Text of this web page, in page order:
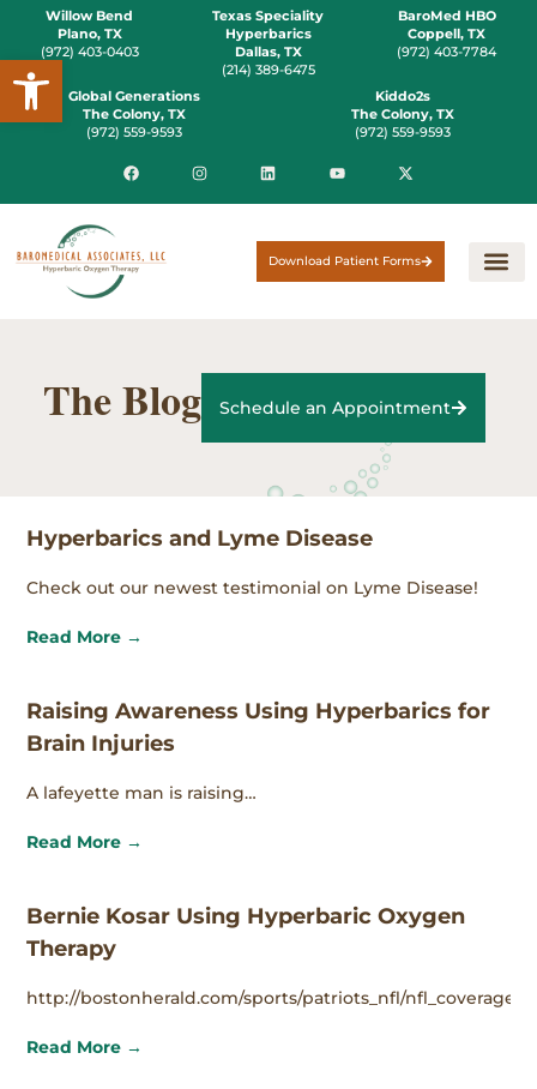
Open toolbar
Willow Bend
Plano, TX
(972) 403-0403
Texas Speciality
Hyperbarics
Dallas, TX
(214) 389-6475
BaroMed HBO
Coppell, TX
(972) 403-7784
Global Generations
The Colony, TX
(972) 559-9593
Kiddo2s
The Colony, TX
(972) 559-9593
Download Patient Forms
The Blog Schedule an Appointment
Hyperbarics and Lyme Disease
Check out our newest testimonial on Lyme Disease!
Read More →
Raising Awareness Using Hyperbarics for
Brain Injuries
A lafeyette man is raising…
Read More →
Bernie Kosar Using Hyperbaric Oxygen
Therapy
http://bostonherald.com/sports/patriots_nfl/nfl_coverage/
Read More →